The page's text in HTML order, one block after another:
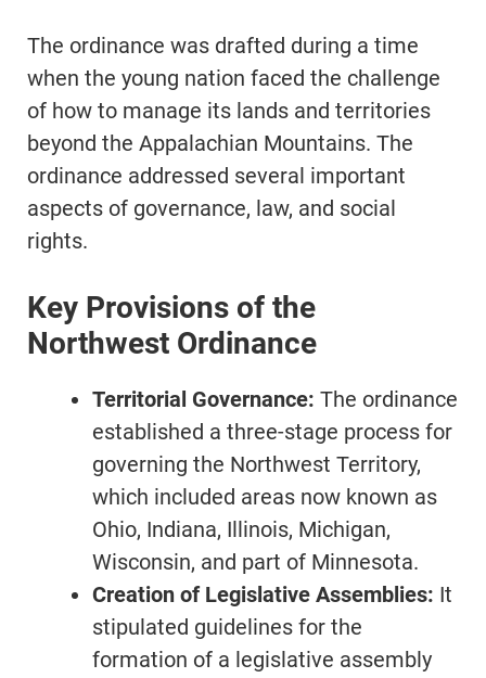
The ordinance was drafted during a time
when the young nation faced the challenge
of how to manage its lands and territories
beyond the Appalachian Mountains. The
ordinance addressed several important
aspects of governance, law, and social
rights.
Key Provisions of the
Northwest Ordinance
Territorial Governance: The ordinance
established a three-stage process for
governing the Northwest Territory,
which included areas now known as
Ohio, Indiana, Illinois, Michigan,
Wisconsin, and part of Minnesota.
Creation of Legislative Assemblies: It
stipulated guidelines for the
formation of a legislative assembly